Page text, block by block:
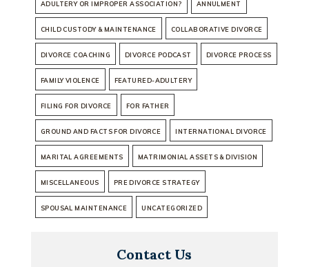
ADULTERY OR IMPROPER ASSOCIATION? ANNULMENT
CHILD CUSTODY & MAINTENANCE COLLABORATIVE DIVORCE
DIVORCE COACHING DIVORCE PODCAST DIVORCE PROCESS
FAMILY VIOLENCE FEATURED-ADULTERY
FILING FOR DIVORCE FOR FATHER
GROUND AND FACTS FOR DIVORCE INTERNATIONAL DIVORCE
MARITAL AGREEMENTS MATRIMONIAL ASSETS & DIVISION
MISCELLANEOUS PRE DIVORCE STRATEGY
SPOUSAL MAINTENANCE UNCATEGORIZED
Contact Us